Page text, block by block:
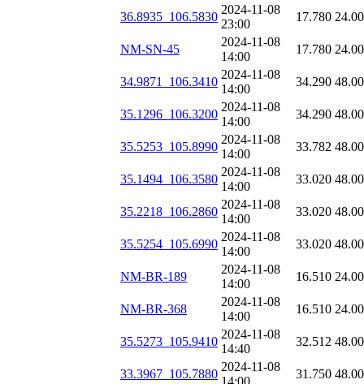
36.8935_106.5830
2024-11-08
23:00
17.780
NM-SN-45
2024-11-08
14:00
17.780
34.9871_106.3410
2024-11-08
14:00
34.290
35.1296_106.3200
2024-11-08
14:00
34.290
35.5253_105.8990
2024-11-08
14:00
33.782
35.1494_106.3580
2024-11-08
14:00
33.020
35.2218_106.2860
2024-11-08
14:00
33.020
35.5254_105.6990
2024-11-08
14:00
33.020
NM-BR-189
2024-11-08
14:00
16.510
NM-BR-368
2024-11-08
14:00
16.510
35.5273_105.9410
2024-11-08
14:40
32.512
33.3967_105.7880
2024-11-08
31.750